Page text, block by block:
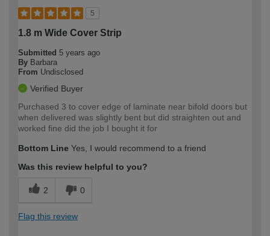
5
1.8 m Wide Cover Strip
Submitted 5 years ago
By Barbara
From Undisclosed
Verified Buyer
Purchased 3 to cover edge of laminate near bifold doors but
when delivered was slightly bent but did straighten out and
worked fine did the job I bought it for
Bottom Line Yes, I would recommend to a friend
Was this review helpful to you?
2 0
Flag this review